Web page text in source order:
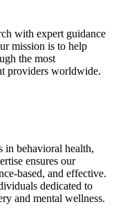
with expert guidance
mission is to help
the most
providers worldwide.
in behavioral health,
ensures our
based, and effective.
dedicated to
and mental wellness.